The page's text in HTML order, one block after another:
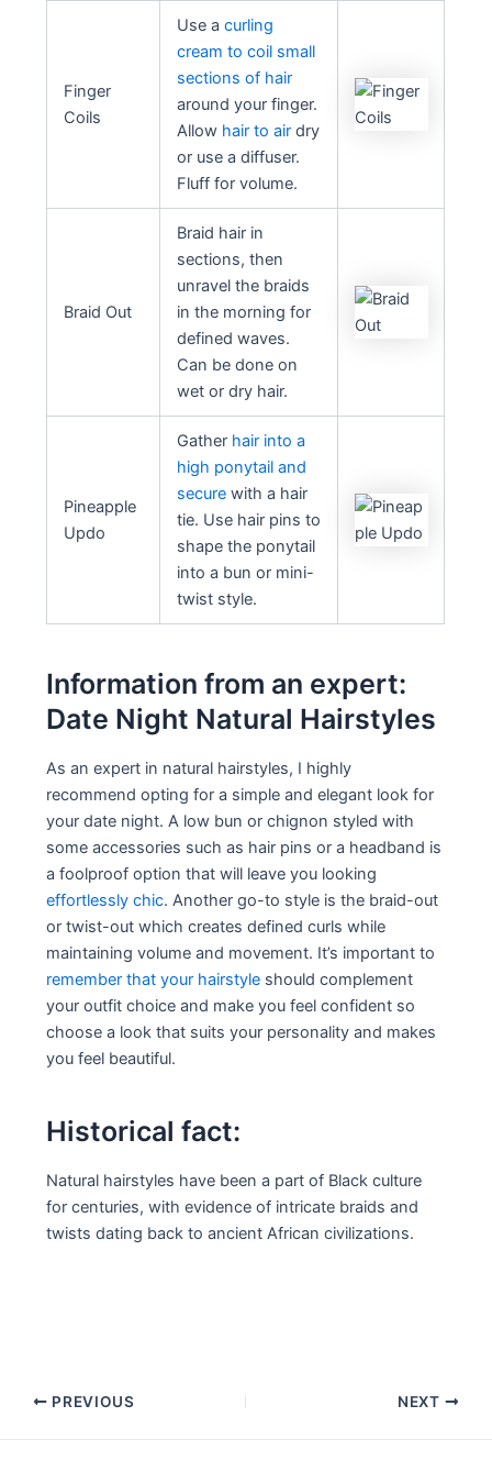
Finger
Coils
Use acurling
cream to coil small
sections of hair
around your finger.
Allow hair to air dry
or use a diffuser.
Fluff for volume.
Braid Out
Braid hair in
sections, then
unravel the braids
in the morning for
defined waves.
Can be done on
wet or dry hair.
Pineapple
Updo
Gather hair into a
high ponytail and
secure with a hair
tie. Use hair pins to
shape the ponytail
into a bun or mini-
twist style.
Information from an expert:
Date Night Natural Hairstyles
As an expert in natural hairstyles, I highly
recommend opting for a simple and elegant look for
your date night. A low bun or chignon styled with
some accessories such as hair pins or a headband is
a foolproof option that will leave you looking
effortlessly chic. Another go-to style is the braid-out
or twist-out which creates defined curls while
maintaining volume and movement. It’s important to
remember that your hairstyle should complement
your outfit choice and make you feel confident so
choose a look that suits your personality and makes
you feel beautiful.
Historical fact:
Natural hairstyles have been a part of Black culture
for centuries, with evidence of intricate braids and
twists dating back to ancient African civilizations.
PostPREVIOUS NEXT